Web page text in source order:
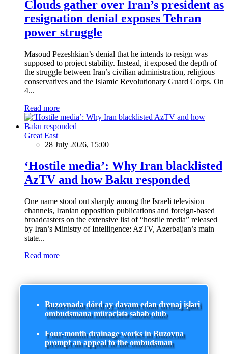
Clouds gather over Iran’s president as
resignation denial exposes Tehran
power struggle
Masoud Pezeshkian’s denial that he intends to resign was
supposed to project stability. Instead, it exposed the depth of
the struggle between Iran’s civilian administration, religious
conservatives and the Islamic Revolutionary Guard Corps. On
4...
Read more
Great East
28 July 2026, 15:00
‘Hostile media’: Why Iran blacklisted
AzTV and how Baku responded
One name stood out sharply among the Israeli television
channels, Iranian opposition publications and foreign-based
broadcasters on the extensive list of “hostile media” released
by Iran’s Ministry of Intelligence: AzTV, Azerbaijan’s main
state...
Read more
Buzovnada dörd ay davam edən drenaj işləri
ombudsmana müraciətə səbəb olub
Four-month drainage works in Buzovna
prompt an appeal to the ombudsman